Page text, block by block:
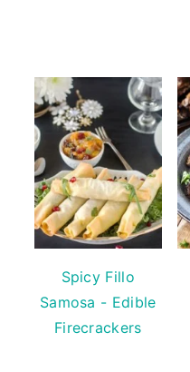
Spicy Fillo
Samosa - Edible
Firecrackers